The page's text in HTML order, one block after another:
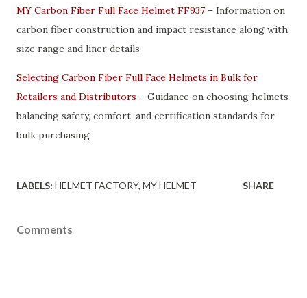
MY Carbon Fiber Full Face Helmet FF937 – Information on
carbon fiber construction and impact resistance along with
size range and liner details
Selecting Carbon Fiber Full Face Helmets in Bulk for
Retailers and Distributors – Guidance on choosing helmets
balancing safety, comfort, and certification standards for
bulk purchasing
LABELS: HELMET FACTORY MY HELMET SHARE
Comments